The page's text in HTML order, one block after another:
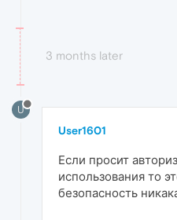
3 months later
U
User1601
Если просит
использования то
безопасность